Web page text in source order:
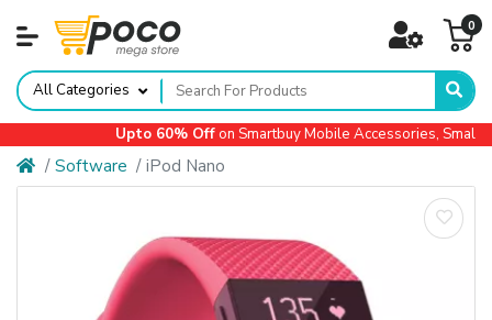
0
All Categories
Upto 60% Offon Smartbuy Mobile Accessories, Small
Software iPod Nano